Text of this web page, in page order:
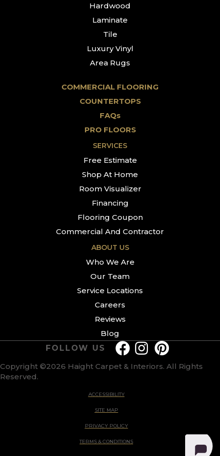
Hardwood
Laminate
Tile
Luxury Vinyl
Area Rugs
COMMERCIAL FLOORING
COUNTERTOPS
FAQs
PRO FLOORS
SERVICES
Free Estimate
Shop At Home
Room Visualizer
Financing
Flooring Coupon
Commercial And Contractor
ABOUT US
Who We Are
Our Team
Service Locations
Careers
Reviews
Blog
Copyright ©2026 Haight Carpet & Interiors. All Rights
Reserved.
ACCESSIBILITY
SITE MAP
PRIVACY POLICY
TERMS & CONDITIONS
FOLLOW US